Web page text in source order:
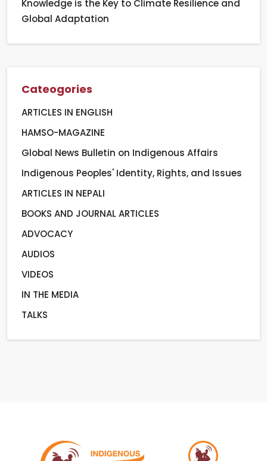
Knowledge is the Key to Climate Resilience and
Global Adaptation
Cateogories
ARTICLES IN ENGLISH
HAMSO-MAGAZINE
Global News Bulletin on Indigenous Affairs
Indigenous Peoples' Identity, Rights, and Issues
ARTICLES IN NEPALI
BOOKS AND JOURNAL ARTICLES
ADVOCACY
AUDIOS
VIDEOS
IN THE MEDIA
TALKS